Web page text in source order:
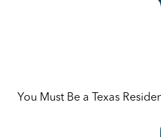
You Must Be a Texas